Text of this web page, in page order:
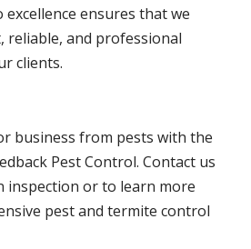
ensures that we
reliable, and professional
clients.
business from pests with the
Pest Control. Contact us
inspection or to learn more
pest and termite control